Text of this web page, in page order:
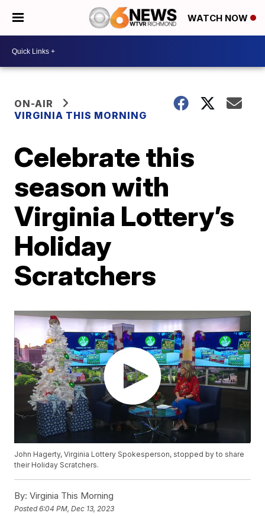
WATCH NOW
ON-AIR
VIRGINIA THIS MORNING
Celebrate this
season with
Virginia Lottery’s
Holiday
Scratchers
John Hagerty, Virginia Lottery Spokesperson, stopped by to share
their Holiday Scratchers.
By: Virginia This Morning
Posted6:04 PM, Dec 13, 2023